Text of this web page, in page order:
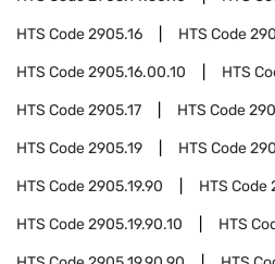
HTS Code2905.16 HTS Code
HTS Code2905.16.00.10 HTS
HTS Code2905.17 HTS Code
HTS Code2905.19 HTS Code
HTS Code2905.19.90 HTS Code
HTS Code2905.19.90.10 HTS